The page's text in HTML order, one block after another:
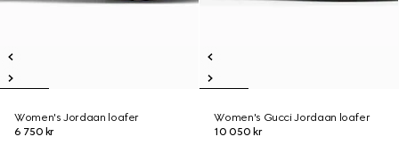
Women's Jordaan loafer
6 750 kr
Women's Gucci Jordaan loafer
10 050 kr